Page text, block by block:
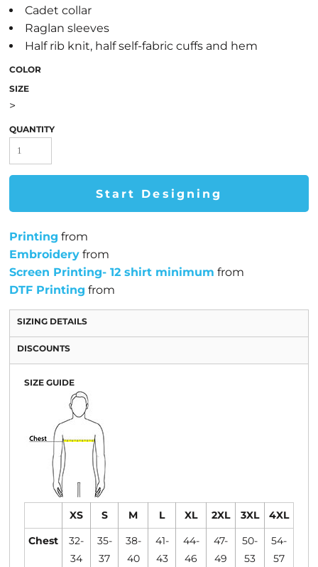
Cadet collar
Raglan sleeves
Half rib knit, half self-fabric cuffs and hem
COLOR
SIZE
>
QUANTITY
Start Designing
Printing from
Embroidery from
Screen Printing- 12 shirt minimum from
DTF Printing from
SIZING DETAILS
DISCOUNTS
SIZE GUIDE
XS S M L XL 2XL 3XL
4XL
Chest
32-
34
35-
37
38-
40
41-
43
44-
46
47-
49
50-
53
54-
57